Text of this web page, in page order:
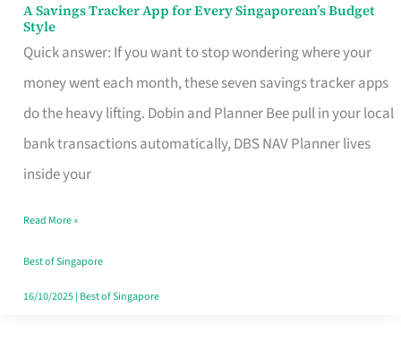
A Savings Tracker App for Every Singaporean’s Budget
Style
Quick answer: If you want to stop wondering where your
money went each month, these seven savings tracker apps
do the heavy lifting. Dobin and Planner Bee pull in your local
bank transactions automatically, DBS NAV Planner lives
inside your
A
Savings
Tracker
App
for
Every
Budget
Style
Read More »
Best of Singapore
16/10/2025| Best of Singapore